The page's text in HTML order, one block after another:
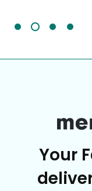
Your